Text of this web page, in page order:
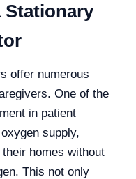
Stationary
offer numerous
One of the
in patient
supply,
homes without
This not only